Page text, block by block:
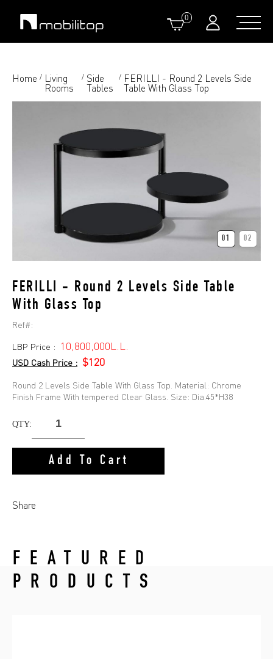
0
Home / Living
Rooms
/ Side
Tables
/ FERILLI - Round 2 Levels Side
Table With Glass Top
01 02
FERILLI - Round 2 Levels Side Table
With Glass Top
Ref#:
LBP Price : 10,800,000L.L.
USD Cash Price : $120
Round 2 Levels Side Table With Glass Top. Material: Chrome
Finish Frame With tempered Clear Glass. Size: Dia.45*H38
QTY:
Add To Cart
Share
FEATURED
PRODUCTS